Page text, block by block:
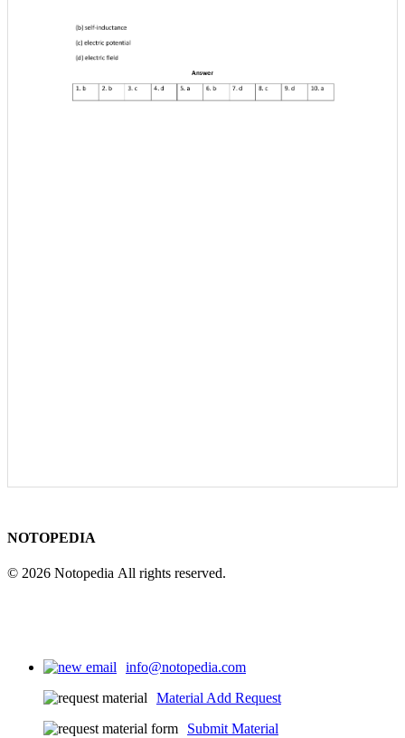
NOTOPEDIA
© 2026 Notopedia All rights reserved.
info@notopedia.com
Material Add Request
Submit Material